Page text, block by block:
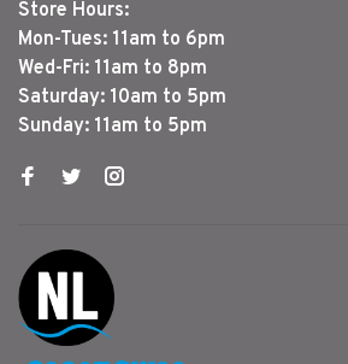
Store Hours:
Mon-Tues: 11am to 6pm
Wed-Fri: 11am to 8pm
Saturday: 10am to 5pm
Sunday: 11am to 5pm